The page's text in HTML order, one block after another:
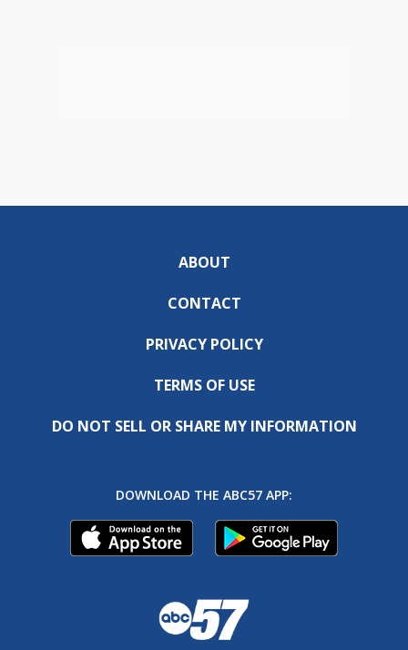
ABOUT
CONTACT
PRIVACY POLICY
TERMS OF USE
DO NOT SELL OR SHARE MY INFORMATION
DOWNLOAD THE ABC57 APP: